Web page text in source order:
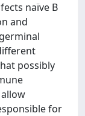
naïve B
and
possibly
for